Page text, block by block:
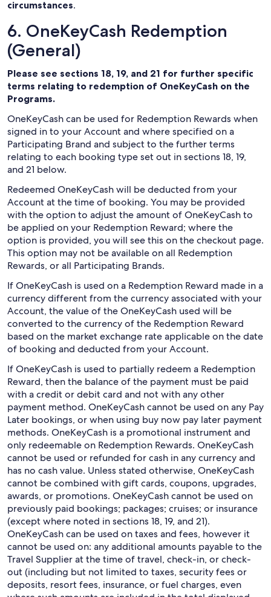
circumstances.
6. OneKeyCash Redemption
(General)
Please see sections 18, 19, and 21 for further specific
terms relating to redemption of OneKeyCash on the
Programs.
OneKeyCash can be used for Redemption Rewards when
signed in to your Account and where specified on a
Participating Brand and subject to the further terms
relating to each booking type set out in sections 18, 19,
and 21 below.
Redeemed OneKeyCash will be deducted from your
Account at the time of booking. You may be provided
with the option to adjust the amount of OneKeyCash to
be applied on your Redemption Reward; where the
option is provided, you will see this on the checkout page.
This option may not be available on all Redemption
Rewards, or all Participating Brands.
If OneKeyCash is used on a Redemption Reward made in a
currency different from the currency associated with your
Account, the value of the OneKeyCash used will be
converted to the currency of the Redemption Reward
based on the market exchange rate applicable on the date
of booking and deducted from your Account.
If OneKeyCash is used to partially redeem a Redemption
Reward, then the balance of the payment must be paid
with a credit or debit card and not with any other
payment method. OneKeyCash cannot be used on any Pay
Later bookings, or when using buy now pay later payment
methods. OneKeyCash is a promotional instrument and
only redeemable on Redemption Rewards. OneKeyCash
cannot be used or refunded for cash in any currency and
has no cash value. Unless stated otherwise, OneKeyCash
cannot be combined with gift cards, coupons, upgrades,
awards, or promotions. OneKeyCash cannot be used on
previously paid bookings; packages; cruises; or insurance
(except where noted in sections 18, 19, and 21).
OneKeyCash can be used on taxes and fees, however it
cannot be used on: any additional amounts payable to the
Travel Supplier at the time of travel, check-in, or check-
out (including but not limited to taxes, security fees or
deposits, resort fees, insurance, or fuel charges, even